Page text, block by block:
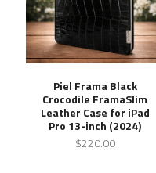
Piel Frama Black
Crocodile FramaSlim
Leather Case for iPad
Pro 13-inch (2024)
$220.00